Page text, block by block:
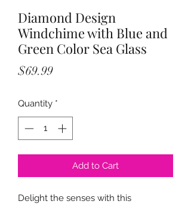
Diamond Design
Windchime with Blue and
Green Color Sea Glass
$69.99Price
Quantity *
Add to Cart
Delight the senses with this